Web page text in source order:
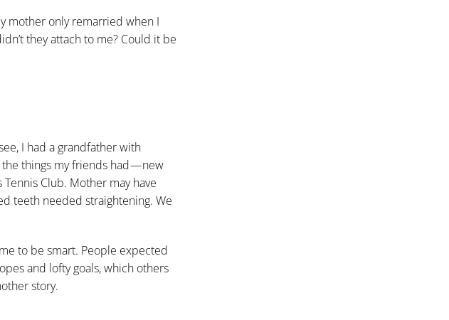
mother only remarried when I
they attach to me? Could it be
I had a grandfather with
the things my friends had — new
Club. Mother may have
teeth needed straightening. We
to be smart. People expected
and lofty goals, which others
story.